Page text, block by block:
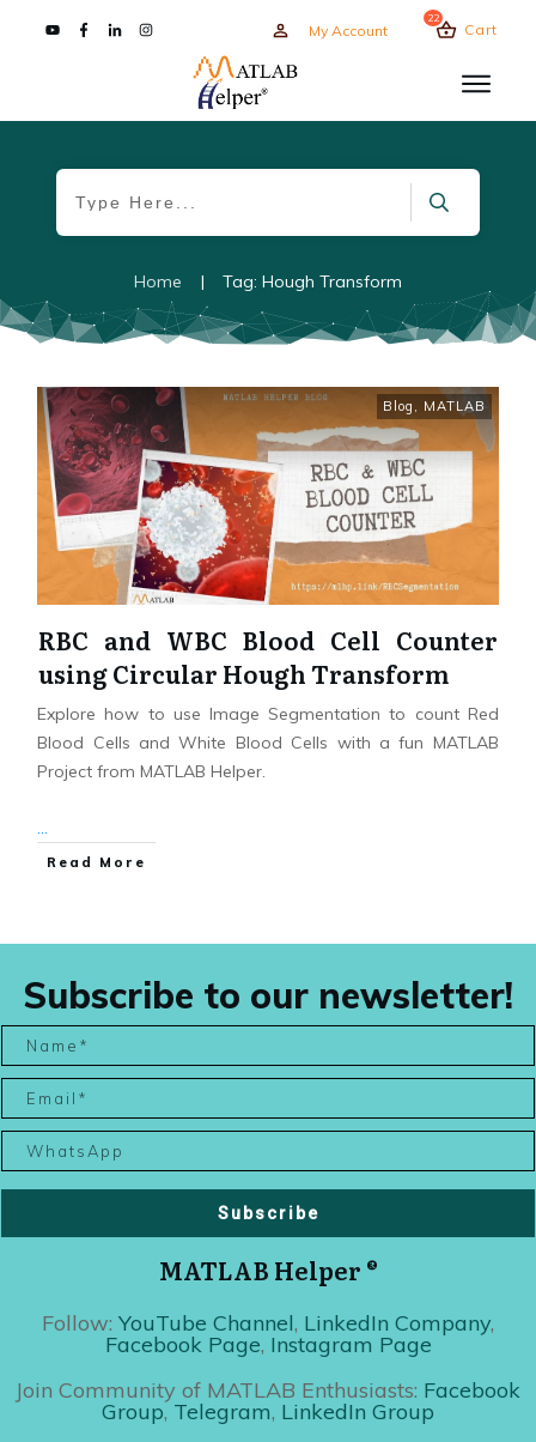
My Account
22
Cart
Home | Tag: Hough Transform
Blog , MATLAB
RBC and WBC Blood Cell Counter
using Circular Hough Transform
Explore how to use Image Segmentation to count Red
Blood Cells and White Blood Cells with a fun MATLAB
Project from MATLAB Helper.
...
Read More
Subscribe to our newsletter!
Subscribe
MATLAB Helper ®
Follow: YouTube Channel, LinkedIn Company,
Facebook Page, Instagram Page
Join Community of MATLAB Enthusiasts: Facebook
Group, Telegram, LinkedIn Group